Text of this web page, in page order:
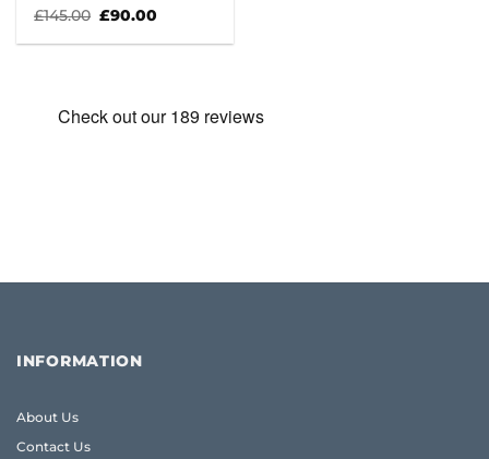
£145.00 Original
price
was:
£90.00
is:
INFORMATION
About Us
Contact Us